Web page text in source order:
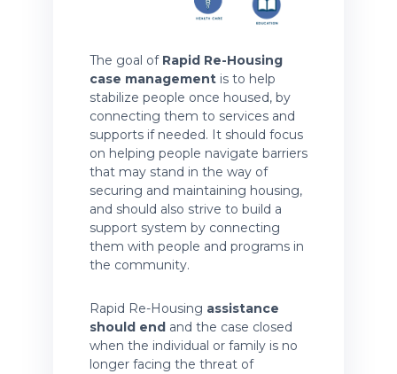
The goal of Rapid Re-Housing
case management is to help
stabilize people once housed, by
connecting them to services and
supports if needed. It should focus
on helping people navigate barriers
that may stand in the way of
securing and maintaining housing,
and should also strive to build a
support system by connecting
them with people and programs in
the community.
Rapid Re-Housing assistance
should end and the case closed
when the individual or family is no
longer facing the threat of